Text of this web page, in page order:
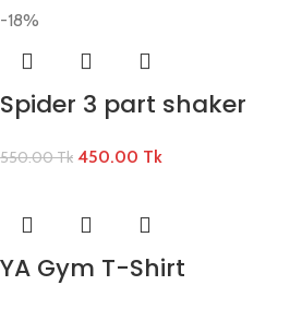
-18%
Spider 3 part shaker
550.00Tk 450.00 Tk
YA Gym T-Shirt